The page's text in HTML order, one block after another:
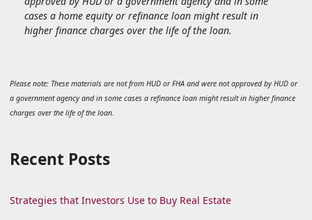
cases a home equity or refinance loan might result in
higher finance charges over the life of the loan.
Please note: These materials are not from HUD or FHA and were not approved by HUD or
a government agency and in some cases a refinance loan might result in higher finance
charges over the life of the loan.
Recent Posts
Strategies that Investors Use to Buy Real Estate